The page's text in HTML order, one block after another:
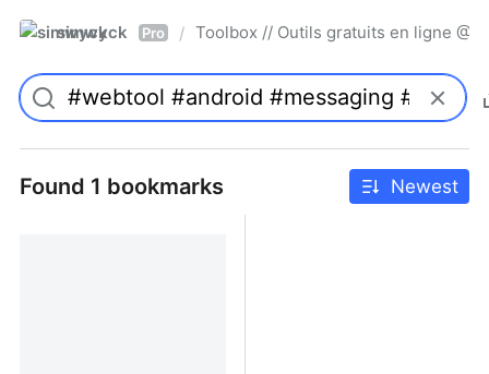
simwyck Pro / Toolbox // Outils gratuits en ligne
Found 1 bookmarks Newest